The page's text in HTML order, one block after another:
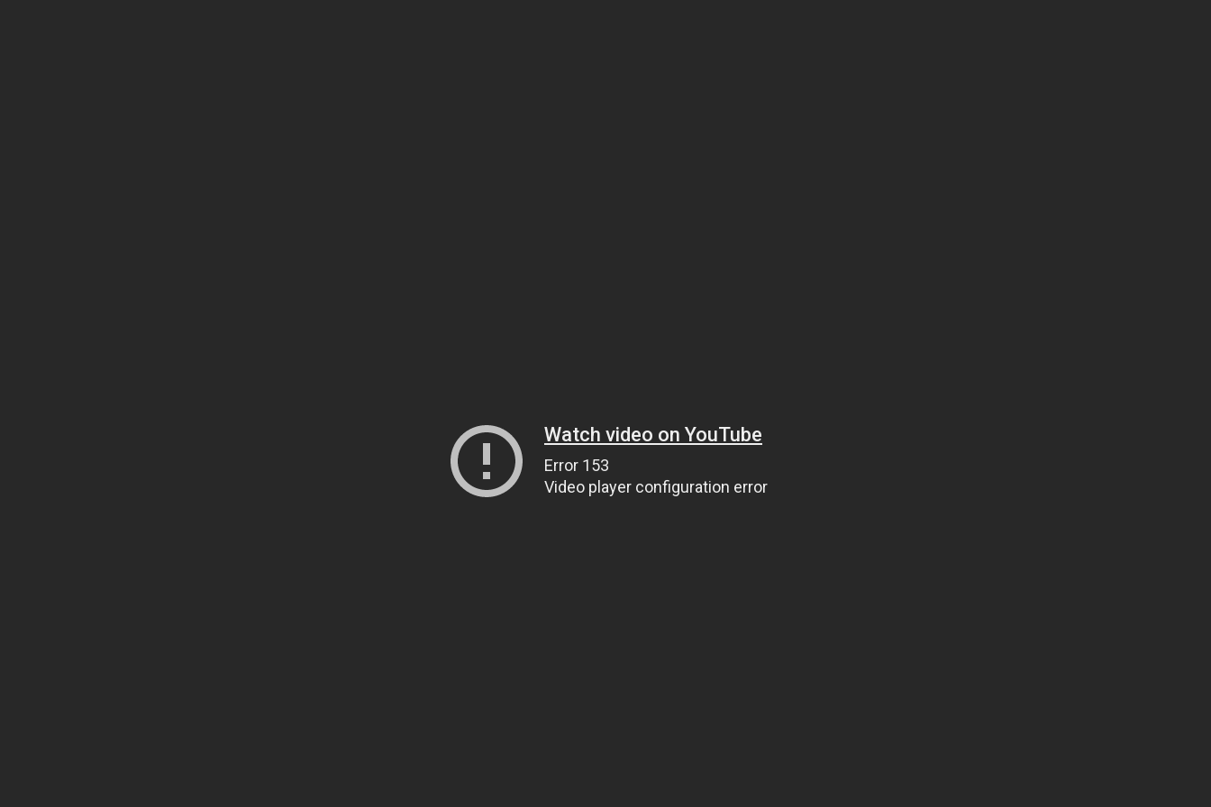
Watch video on YouTube
Error 153
Video player configuration error